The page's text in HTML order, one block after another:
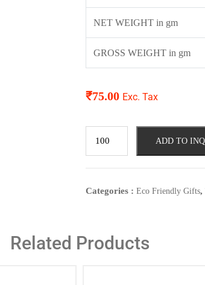
NET WEIGHT in gm
GROSS WEIGHT in gm
₹75.00 Exc. Tax
ADD TO
Categories : Eco Friendly Gifts,
Related Products